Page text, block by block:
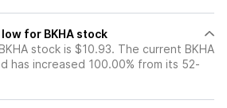
for BKHA stock
stock is $10.93. The current BKHA
has increased 100.00% from its 52-